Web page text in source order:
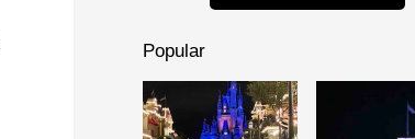
Popular